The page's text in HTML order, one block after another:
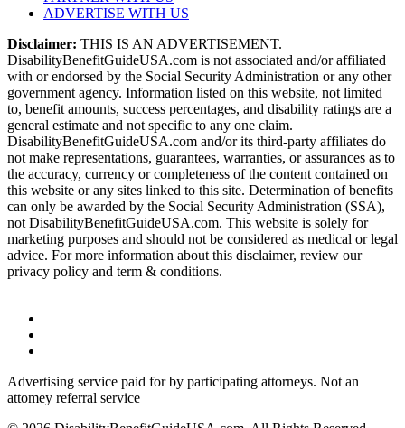
ADVERTISE WITH US
Disclaimer: THIS IS AN ADVERTISEMENT.
DisabilityBenefitGuideUSA.com is not associated and/or affiliated
with or endorsed by the Social Security Administration or any other
government agency. Information listed on this website, not limited
to, benefit amounts, success percentages, and disability ratings are a
general estimate and not specific to any one claim.
DisabilityBenefitGuideUSA.com and/or its third-party affiliates do
not make representations, guarantees, warranties, or assurances as to
the accuracy, currency or completeness of the content contained on
this website or any sites linked to this site. Determination of benefits
can only be awarded by the Social Security Administration (SSA),
not DisabilityBenefitGuideUSA.com. This website is solely for
marketing purposes and should not be considered as medical or legal
advice. For more information about this disclaimer, review our
privacy policy and term & conditions.
Advertising service paid for by participating attorneys. Not an
attomey referral service